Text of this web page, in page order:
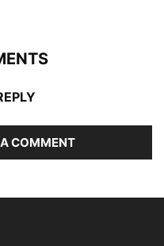
COMMENT